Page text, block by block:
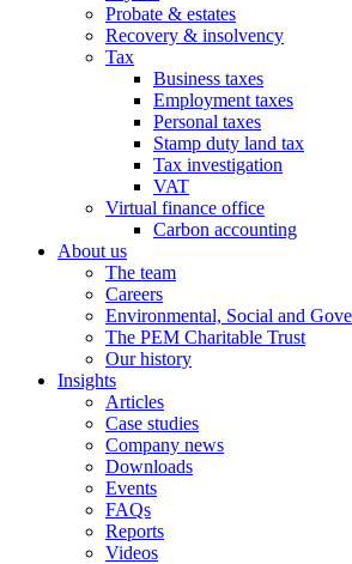
Probate & estates
Recovery & insolvency
Tax
Business taxes
Employment taxes
Personal taxes
Stamp duty land tax
Tax investigation
VAT
Virtual finance office
Carbon accounting
About us
The team
Careers
Environmental, Social and
The PEM Charitable Trust
Our history
Insights
Articles
Case studies
Company news
Downloads
Events
FAQs
Reports
Videos